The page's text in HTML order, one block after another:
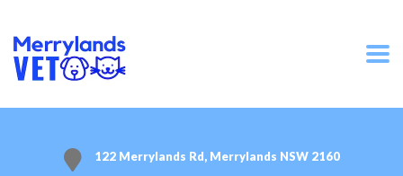
122 Merrylands Rd, Merrylands NSW 2160